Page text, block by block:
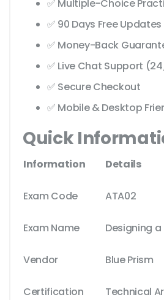
✅ Multiple-Choice
✅ 90 Days Free Updates
✅ Money-Back
✅ Live Chat Support
✅ Secure Checkout
✅ Mobile & Desktop
Quick
Information Details
Exam Code ATA02
Exam Name Designing
Vendor Blue Prism
Certification Technical